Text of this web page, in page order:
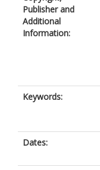
Publisher and
Additional
Information:
Keywords:
Dates: